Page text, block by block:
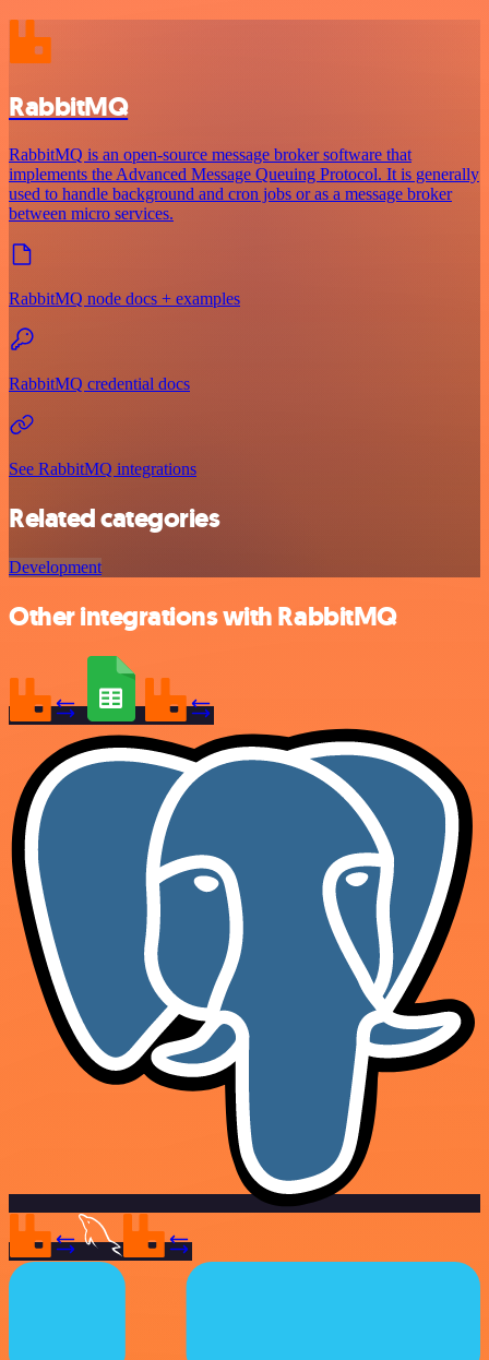
RabbitMQ
RabbitMQ is an open-source message broker software that
implements the Advanced Message Queuing Protocol. It is generally
used to handle background and cron jobs or as a message broker
between micro services.
RabbitMQ node docs + examples
RabbitMQ credential docs
See RabbitMQ integrations
Related categories
Development
Other integrations with RabbitMQ